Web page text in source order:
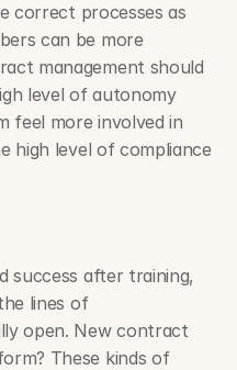
correct processes as
can be more
management should
level of autonomy
feel more involved in
high level of compliance
success after training,
lines of
open. New contract
These kinds of